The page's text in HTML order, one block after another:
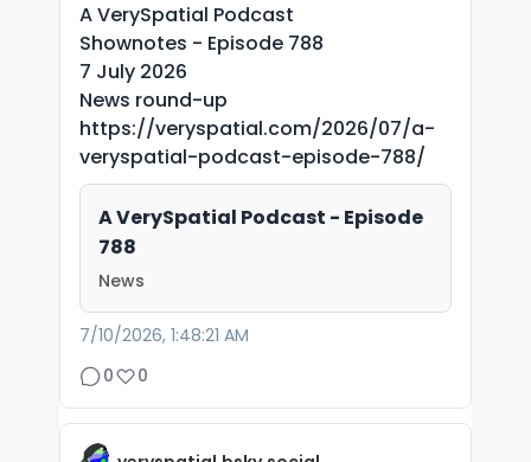
A VerySpatial Podcast
Shownotes - Episode 788
7 July 2026
News round-up
https://veryspatial.com/2026/07/a-
veryspatial-podcast-episode-788/
A VerySpatial Podcast - Episode
788
News
7/10/2026, 1:48:21 AM
0
0